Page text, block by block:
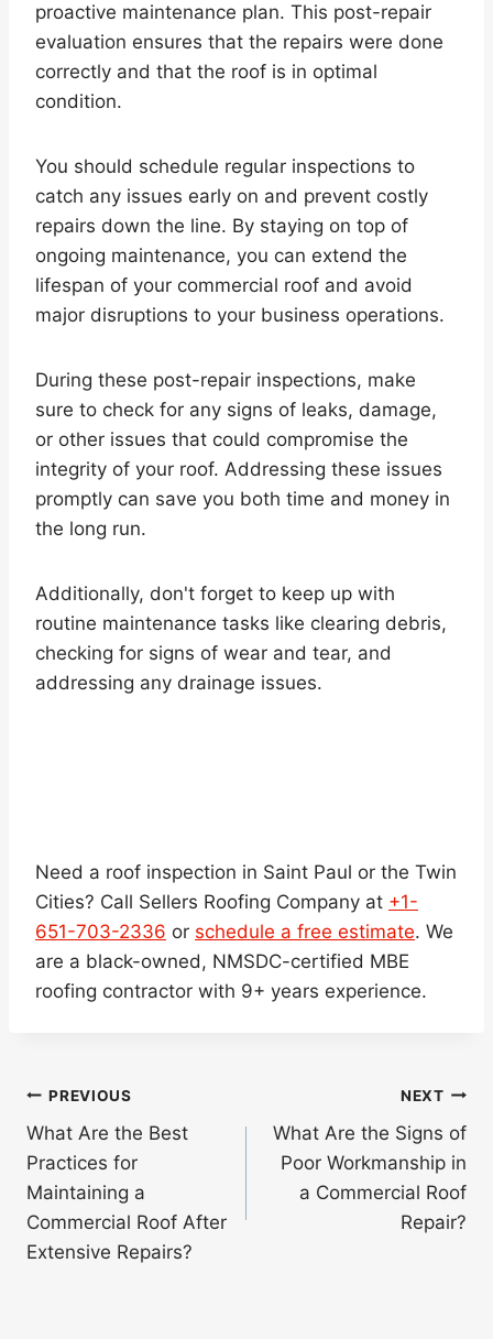
proactive maintenance plan. This post-repair
evaluation ensures that the repairs were done
correctly and that the roof is in optimal
condition.
You should schedule regular inspections to
catch any issues early on and prevent costly
repairs down the line. By staying on top of
ongoing maintenance, you can extend the
lifespan of your commercial roof and avoid
major disruptions to your business operations.
During these post-repair inspections, make
sure to check for any signs of leaks, damage,
or other issues that could compromise the
integrity of your roof. Addressing these issues
promptly can save you both time and money in
the long run.
Additionally, don't forget to keep up with
routine maintenance tasks like clearing debris,
checking for signs of wear and tear, and
addressing any drainage issues.
Need a roof inspection in Saint Paul or the Twin
Cities? Call Sellers Roofing Company at +1-
651-703-2336 or schedule a free estimate. We
are a black-owned, NMSDC-certified MBE
roofing contractor with 9+ years experience.
Post
navigation
PREVIOUS
What Are the Best
Practices for
Maintaining a
Commercial Roof After
Extensive Repairs?
NEXT
What Are the Signs of
Poor Workmanship in
a Commercial Roof
Repair?